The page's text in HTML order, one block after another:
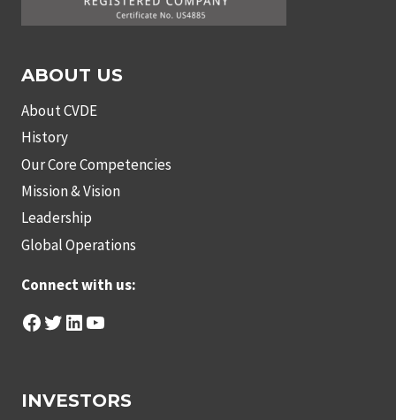
ABOUT US
About CVDE
History
Our Core Competencies
Mission & Vision
Leadership
Global Operations
Connect with us:
Facebook
Twitter
LinkedIn
YouTube
INVESTORS